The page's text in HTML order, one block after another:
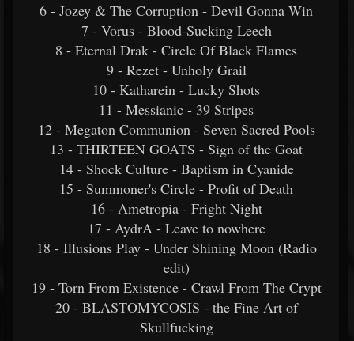
6 - Jozey & The Corruption - Devil Gonna Win
7 - Vorus - Blood-Sucking Leech
8 - Eternal Drak - Circle Of Black Flames
9 - Rezet - Unholy Grail
10 - Katharein - Lucky Shots
11 - Messianic - 39 Stripes
12 - Megaton Communion - Seven Sacred Pools
13 - THIRTEEN GOATS - Sign of the Goat
14 - Shock Culture - Baptism in Cyanide
15 - Summoner's Circle - Profit of Death
16 - Ametropia - Fright Night
17 - AydrA - Leave to nowhere
18 - Illusions Play - Under Shining Moon (Radio
edit)
19 - Torn From Existence - Crawl From The Crypt
20 - BLASTOMYCOSIS - the Fine Art of
Skullfucking